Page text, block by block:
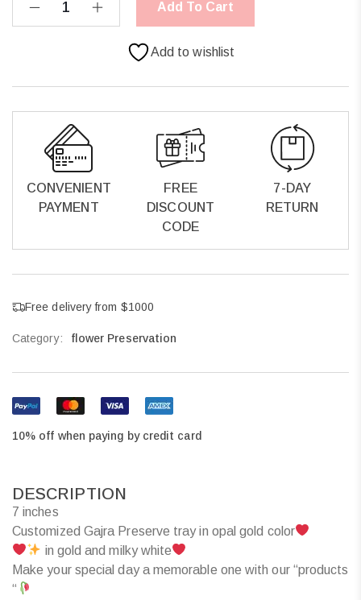
Add To Cart
Add to wishlist
CONVENIENT
PAYMENT
FREE
DISCOUNT
CODE
7-DAY
RETURN
Free delivery from $1000
Category: flower Preservation
10% off when paying by credit card
DESCRIPTION
7 inches
Customized Gajra Preserve tray in opal gold color
in gold and milky white
Make your special day a memorable one with our “products
“